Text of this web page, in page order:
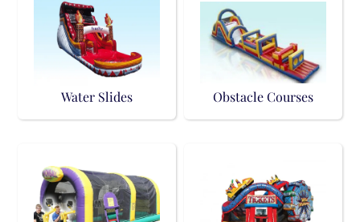
Water Slides Obstacle Courses